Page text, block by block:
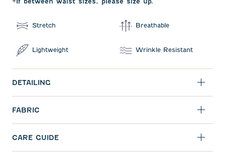
Stretch Breathable
Lightweight Wrinkle Resistant
DETAILING
FABRIC
CARE GUIDE